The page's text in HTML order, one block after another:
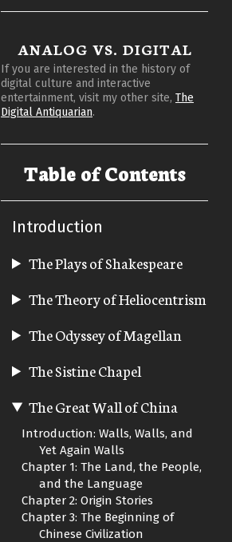
ANALOG VS. DIGITAL
If you are interested in the history of
digital culture and interactive
entertainment, visit my other site, The
Digital Antiquarian.
Table of Contents
Introduction
The Plays of Shakespeare
The Theory of Heliocentrism
The Odyssey of Magellan
The Sistine Chapel
The Great Wall of China
Introduction: Walls, Walls, and
Yet Again Walls
Chapter 1: The Land, the People,
and the Language
Chapter 2: Origin Stories
Chapter 3: The Beginning of
Chinese Civilization